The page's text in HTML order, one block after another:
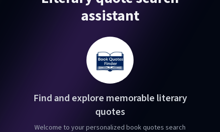
assistant
Find and explore memorable literary
quotes
Welcome to your personalized book quotes search